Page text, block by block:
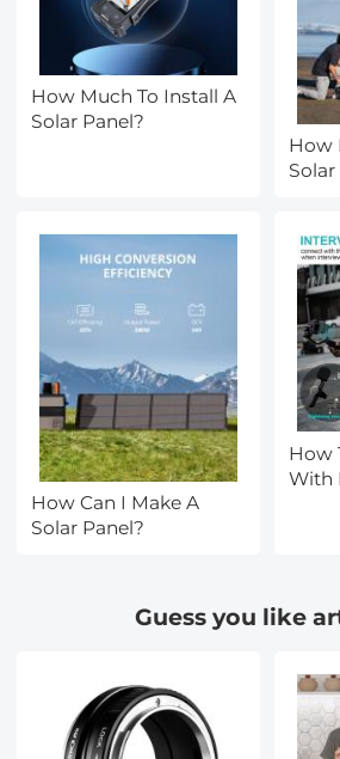
How Much To Install A
Solar Panel?
How
Solar
How Can I Make A
Solar Panel?
How
With
Guess you like